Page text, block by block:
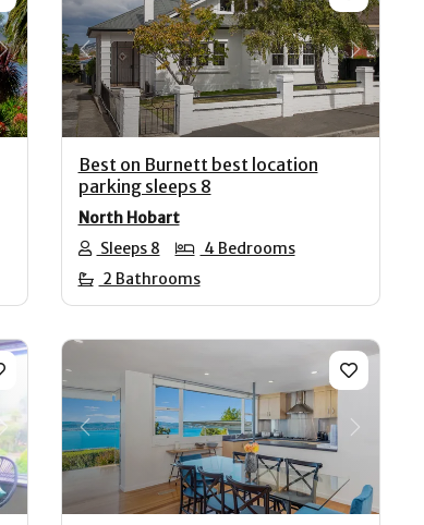
Next Previous Next
Best on Burnett best location
parking sleeps 8
North Hobart
Sleeps 8
4 Bedrooms
2 Bathrooms
Next Previous Next